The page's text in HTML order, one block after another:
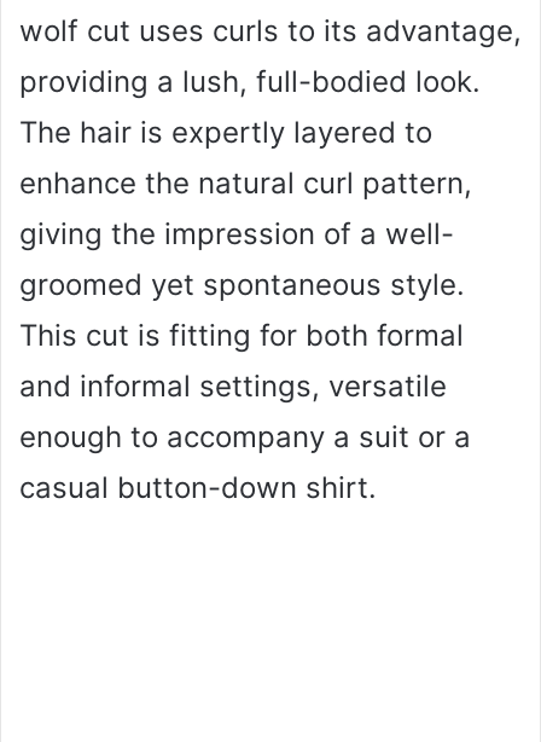
wolf cut uses curls to its advantage,
providing a lush, full-bodied look.
The hair is expertly layered to
enhance the natural curl pattern,
giving the impression of a well-
groomed yet spontaneous style.
This cut is fitting for both formal
and informal settings, versatile
enough to accompany a suit or a
casual button-down shirt.